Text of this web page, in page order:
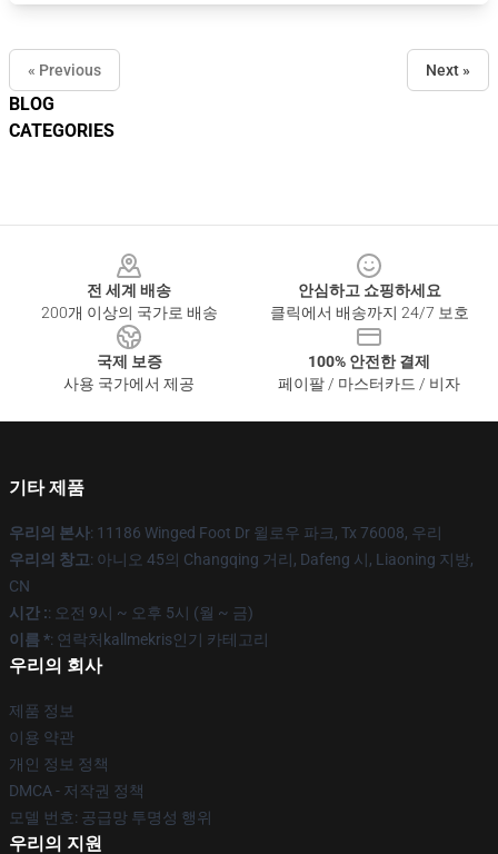
BLOG
CATEGORIES
« Previous Next »
전 세계 배송
200개 이상의 국가로 배송
안심하고 쇼핑하세요
클릭에서 배송까지 24/7 보호
국제 보증
사용 국가에서 제공
100% 안전한 결제
페이팔 / 마스터카드 / 비자
기타 제품
우리의 본사: 11186 Winged Foot Dr 윌로우 파크, Tx 76008, 우리
우리의 창고: 아니오 45의 Changqing 거리, Dafeng 시, Liaoning 지방,
CN
시간 :: 오전 9시 ~ 오후 5시 (월 ~ 금)
이름 *: 연락처kallmekris인기 카테고리
우리의 회사
제품 정보
이용 약관
개인 정보 정책
DMCA - 저작권 정책
모델 번호: 공급망 투명성 행위
우리의 지원